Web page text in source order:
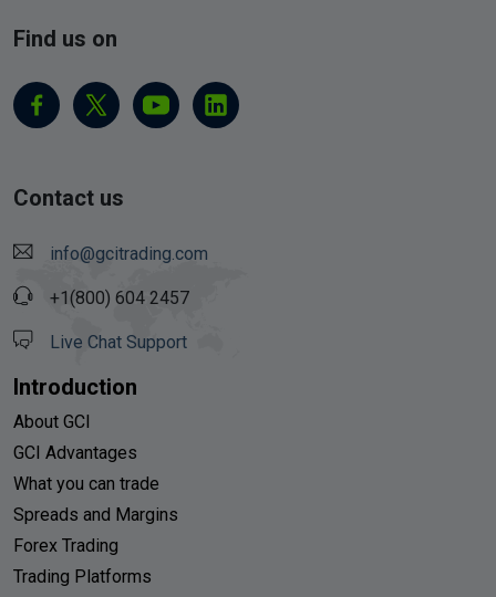
Find us on
Contact us
info@gcitrading.com
+1(800) 604 2457
Live Chat Support
Introduction
About GCI
GCI Advantages
What you can trade
Spreads and Margins
Forex Trading
Trading Platforms